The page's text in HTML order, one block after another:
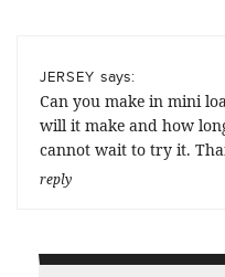
JERSEY says:
Can you make in mini
will it make and how
cannot wait to try it.
reply